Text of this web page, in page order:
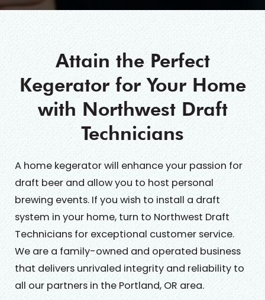
Attain the Perfect
Kegerator for Your Home
with Northwest Draft
Technicians
A home kegerator will enhance your passion for
draft beer and allow you to host personal
brewing events. If you wish to install a draft
system in your home, turn to Northwest Draft
Technicians for exceptional customer service.
We are a family-owned and operated business
that delivers unrivaled integrity and reliability to
all our partners in the Portland, OR area.